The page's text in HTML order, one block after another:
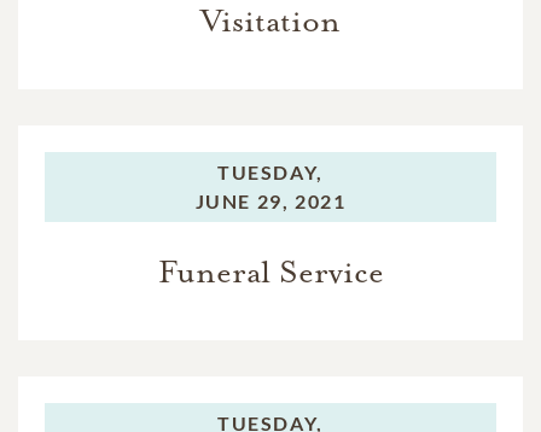
Visitation
TUESDAY,
JUNE 29, 2021
Funeral Service
TUESDAY,